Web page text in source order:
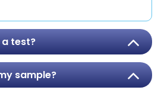
a test?
sample?